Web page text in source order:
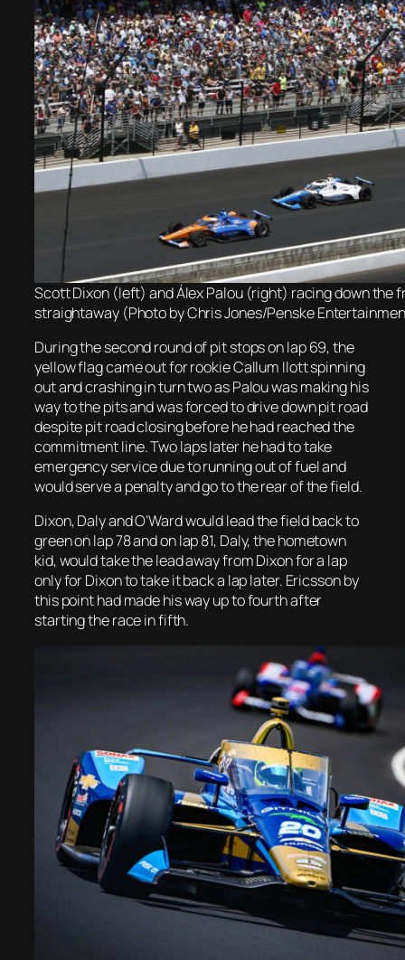
Scott Dixon (left) and Álex Palou (right) racing down the
straightaway (Photo by Chris Jones/Penske
During the second round of pit stops on lap 69, the
yellow flag came out for rookie Callum Ilott spinning
out and crashing in turn two as Palou was making his
way to the pits and was forced to drive down pit road
despite pit road closing before he had reached the
commitment line. Two laps later he had to take
emergency service due to running out of fuel and
would serve a penalty and go to the rear of the field.
Dixon, Daly and O’Ward would lead the field back to
green on lap 78 and on lap 81, Daly, the hometown
kid, would take the lead away from Dixon for a lap
only for Dixon to take it back a lap later. Ericsson by
this point had made his way up to fourth after
starting the race in fifth.